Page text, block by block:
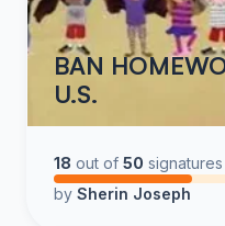
BAN
U.S.
18 out of 50 signatures
by Sherin Joseph